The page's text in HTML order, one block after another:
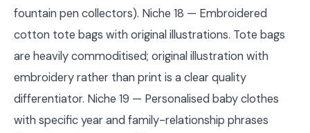
fountain pen collectors). Niche 18 — Embroidered
cotton tote bags with original illustrations. Tote bags
are heavily commoditised; original illustration with
embroidery rather than print is a clear quality
differentiator. Niche 19 — Personalised baby clothes
with specific year and family-relationship phrases